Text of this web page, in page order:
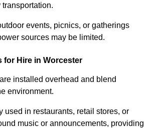
events, picnics, or gatherings
sources may be limited.
for Hire in Worcester
installed overhead and blend
environment.
used in restaurants, retail stores, or
music or announcements, providing